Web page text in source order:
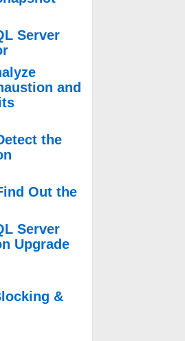
Server
and
the
Out the
Server
Upgrade
&